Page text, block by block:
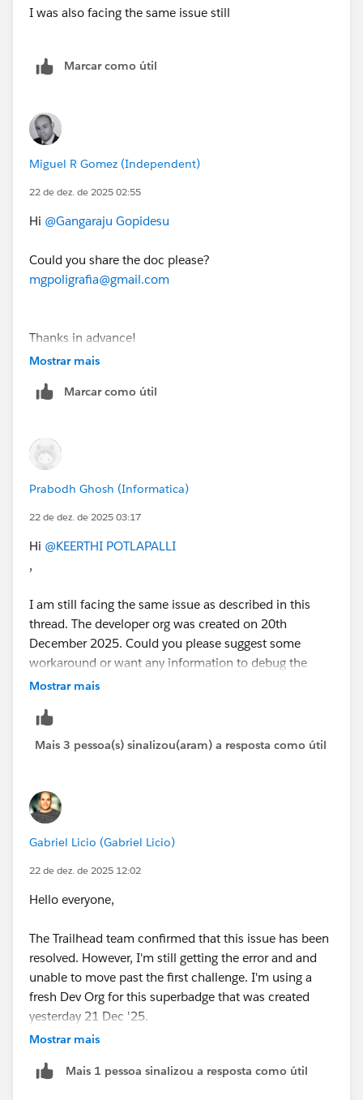
password for the Developer Edition org you just set
up.
4. On the Allow Access? page, click Allow.
challenges? page, click Yes! Save it.
ready to use your new Developer Edition org to earn
Thanks for your understanding.
I was also facing the same issue still
Marcar como útil
Miguel R Gomez (Independent)
22 de dez. de 2025 02:55
Hi @Gangaraju Gopidesu
Could you share the doc please?
mgpoligrafia@gmail.com
Thanks in advance!
Mostrar mais
Marcar como útil
Prabodh Ghosh (Informatica)
22 de dez. de 2025 03:17
Hi @KEERTHI POTLAPALLI
,
I am still facing the same issue as described in this
thread. The developer org was created on 20th
December 2025. Could you please suggest some
workaround or want any information to debug the
issue?
Mostrar mais
Mais 3 pessoa(s) sinalizou(aram) a resposta como útil
Gabriel Licio (Gabriel Licio)
22 de dez. de 2025 12:02
Hello everyone,
The Trailhead team confirmed that this issue has been
resolved. However, I'm still getting the error and and
unable to move past the first challenge. I'm using a
fresh Dev Org for this superbadge that was created
yesterday 21 Dec '25.
Mostrar mais
Mais 1 pessoa sinalizou a resposta como útil